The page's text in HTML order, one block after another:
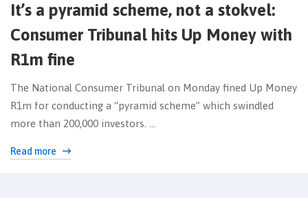
It’s a pyramid scheme, not a stokvel:
Consumer Tribunal hits Up Money with
R1m fine
The National Consumer Tribunal on Monday fined Up Money
R1m for conducting a “pyramid scheme” which swindled
more than 200,000 investors. …
Read more